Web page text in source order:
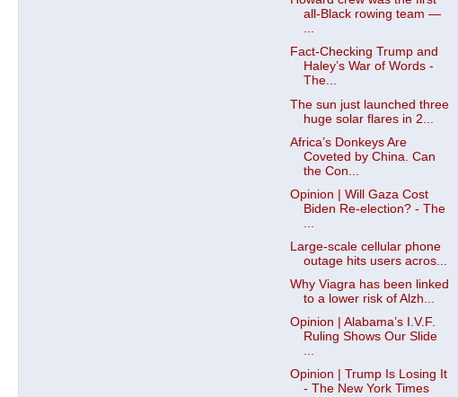
all-Black rowing team —
...
Fact-Checking Trump and
Haley’s War of Words -
The...
The sun just launched three
huge solar flares in 2...
Africa’s Donkeys Are
Coveted by China. Can
the Con...
Opinion | Will Gaza Cost
Biden Re-election? - The
Large-scale cellular phone
outage hits users acros...
Why Viagra has been linked
to a lower risk of Alzh...
Opinion | Alabama’s I.V.F.
Ruling Shows Our Slide
...
Opinion | Trump Is Losing It
- The New York Times